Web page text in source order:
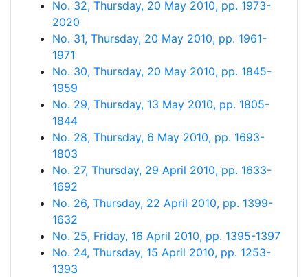
No. 32, Thursday, 20 May 2010, pp. 1973-
2020
No. 31, Thursday, 20 May 2010, pp. 1961-
1971
No. 30, Thursday, 20 May 2010, pp. 1845-
1959
No. 29, Thursday, 13 May 2010, pp. 1805-
1844
No. 28, Thursday, 6 May 2010, pp. 1693-
1803
No. 27, Thursday, 29 April 2010, pp. 1633-
1692
No. 26, Thursday, 22 April 2010, pp. 1399-
1632
No. 25, Friday, 16 April 2010, pp. 1395-1397
No. 24, Thursday, 15 April 2010, pp. 1253-
1393